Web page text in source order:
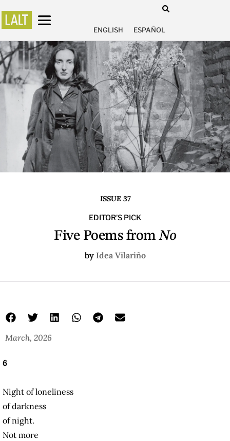
ENGLISH ESPAÑOL
ISSUE 37
EDITOR'S PICK
Five Poems fromNo
by Idea Vilariño
March, 2026
6
Night of loneliness
of darkness
of night.
Not more